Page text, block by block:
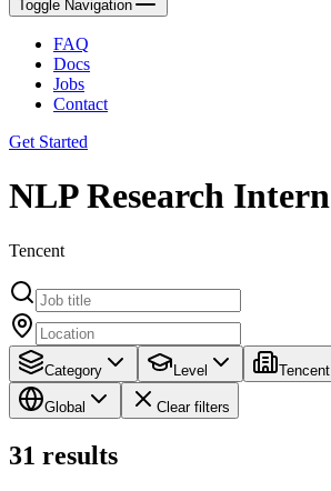
Toggle Navigation
FAQ
Docs
Jobs
Contact
Get Started
NLP Research Intern
Tencent
Category Level Tencent
Global Clear filters
31 results